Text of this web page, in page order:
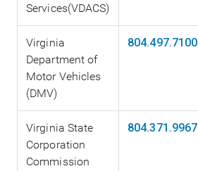
Services(VDACS)
Virginia
Department of
Motor Vehicles
(DMV)
804.497.7100
Virginia State
Corporation
Commission
804.371.9967